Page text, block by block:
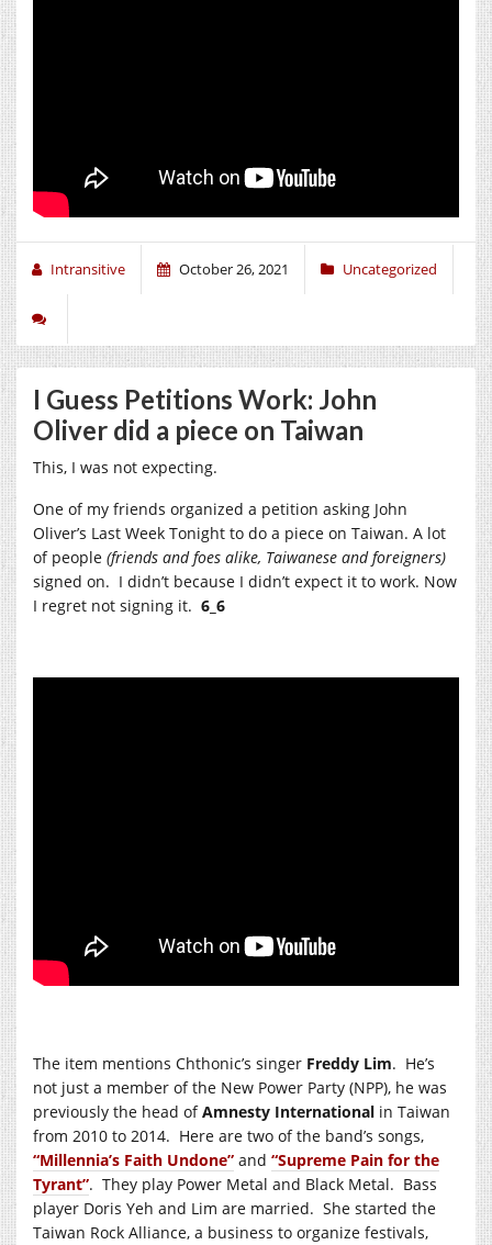
Intransitive October 26, 2021 Uncategorized
I Guess Petitions Work: John
Oliver did a piece on Taiwan
This, I was not expecting.
One of my friends organized a petition asking John
Oliver’s Last Week Tonight to do a piece on Taiwan. A lot
of people (friends and foes alike, Taiwanese and foreigners)
signed on. I didn’t because I didn’t expect it to work. Now
I regret not signing it. 6_6
The item mentions Chthonic’s singer Freddy Lim. He’s
not just a member of the New Power Party (NPP), he was
previously the head ofAmnesty International in Taiwan
from 2010 to 2014. Here are two of the band’s songs,
“Millennia’s Faith Undone” and “Supreme Pain for the
Tyrant”. They play Power Metal and Black Metal. Bass
player Doris Yeh and Lim are married. She started the
Taiwan Rock Alliance, a business to organize festivals,